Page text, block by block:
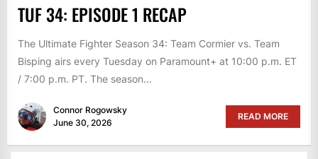
TUF 34: EPISODE 1 RECAP
The Ultimate Fighter Season 34: Team Cormier vs. Team
Bisping airs every Tuesday on Paramount+ at 10:00 p.m. ET
/ 7:00 p.m. PT. The season...
Connor Rogowsky
June 30, 2026
READ MORE